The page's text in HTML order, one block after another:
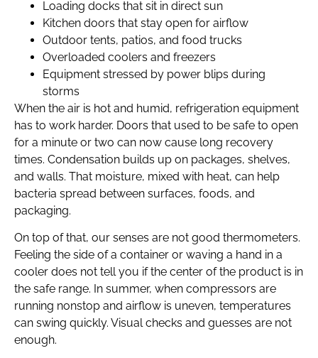
Loading docks that sit in direct sun
Kitchen doors that stay open for airflow
Outdoor tents, patios, and food trucks
Overloaded coolers and freezers
Equipment stressed by power blips during
storms
When the air is hot and humid, refrigeration equipment
has to work harder. Doors that used to be safe to open
for a minute or two can now cause long recovery
times. Condensation builds up on packages, shelves,
and walls. That moisture, mixed with heat, can help
bacteria spread between surfaces, foods, and
packaging.
On top of that, our senses are not good thermometers.
Feeling the side of a container or waving a hand in a
cooler does not tell you if the center of the product is in
the safe range. In summer, when compressors are
running nonstop and airflow is uneven, temperatures
can swing quickly. Visual checks and guesses are not
enough.